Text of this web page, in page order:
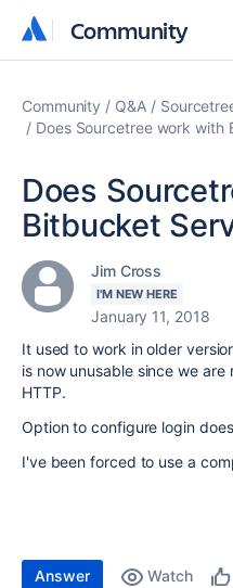
Community
Community
Community Q&A
Does Sourcetree work with
Does
Bitbucket
Jim Cross
I'M NEW HERE
January 11, 2018
It used to work in older
is now unusable since we
HTTP.
Option to configure login
I've been forced to use a
Answer Watch